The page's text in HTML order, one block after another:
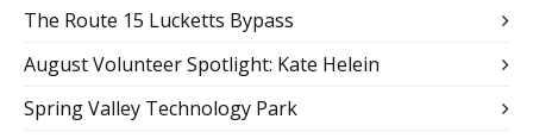
The Route 15 Lucketts Bypass
August Volunteer Spotlight: Kate Helein
Spring Valley Technology Park